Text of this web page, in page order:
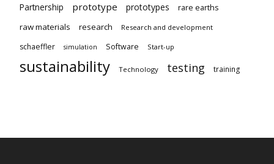
Partnership prototype prototypes
rare earths
raw materials
research Research and development
schaeffler simulation Software Start-up
sustainability Technology testing training